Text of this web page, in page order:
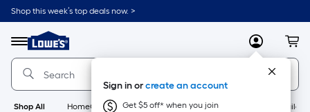
Shop this week’s top deals now. >
Menu
Link
to
Home
Home
Page
MyLowes
Sign in orcreate an account
Get $5 off* when you join
Shop All HomeCare+ New Appliances